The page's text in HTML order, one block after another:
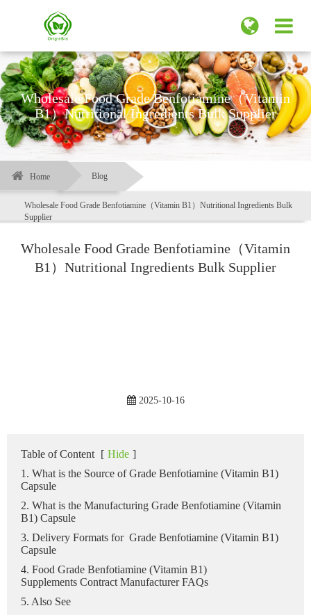
Wholesale Food Grade Benfotiamine（Vitamin
B1）Nutritional Ingredients Bulk Supplier
Home Blog
Wholesale Food Grade Benfotiamine（Vitamin B1）Nutritional Ingredients Bulk
Supplier
Wholesale Food Grade Benfotiamine（Vitamin
B1）Nutritional Ingredients Bulk Supplier
2025-10-16
Table of Content [ Hide ]
1. What is the Source of Grade Benfotiamine (Vitamin B1)
Capsule
2. What is the Manufacturing Grade Benfotiamine (Vitamin
B1) Capsule
3. Delivery Formats for Grade Benfotiamine (Vitamin B1)
Capsule
4. Food Grade Benfotiamine (Vitamin B1)
Supplements Contract Manufacturer FAQs
5. Also See